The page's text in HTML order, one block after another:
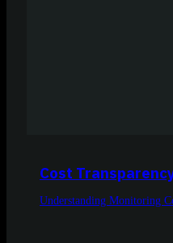
Cost
Understanding Monitoring